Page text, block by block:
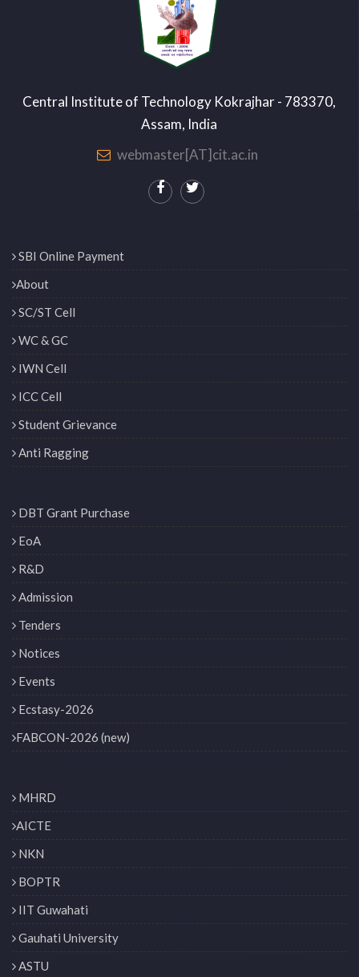
Central Institute of Technology Kokrajhar - 783370,
Assam, India
webmaster[AT]cit.ac.in
SBI Online Payment
About
SC/ST Cell
WC & GC
IWN Cell
ICC Cell
Student Grievance
Anti Ragging
DBT Grant Purchase
EoA
R&D
Admission
Tenders
Notices
Events
Ecstasy-2026
FABCON-2026 (new)
MHRD
AICTE
NKN
BOPTR
IIT Guwahati
Gauhati University
ASTU